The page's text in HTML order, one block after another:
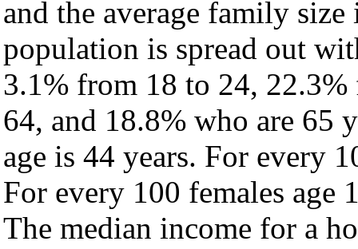
and the average family
population is spread out
3.1% from 18 to 24,
64, and 18.8% who are 65
age is 44 years. For every
For every 100 females age
The median income for a